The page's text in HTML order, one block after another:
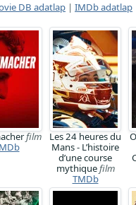
DB adatlap | IMDb adatlap
film
Les 24 heures du
Mans - L’histoire
d’une course
mythiquefilm
TMDb